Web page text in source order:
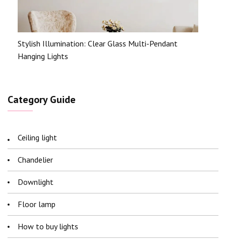
Stylish Illumination: Clear Glass Multi-Pendant
Hanging Lights
Category Guide
Ceiling light
Chandelier
Downlight
Floor lamp
How to buy lights